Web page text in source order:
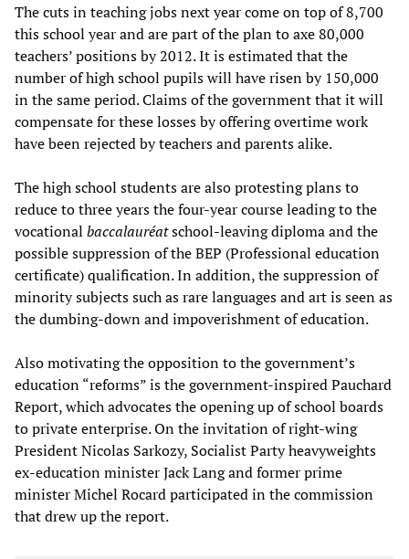
The cuts in teaching jobs next year come on top of 8,700
this school year and are part of the plan to axe 80,000
teachers’ positions by 2012. It is estimated that the
number of high school pupils will have risen by 150,000
in the same period. Claims of the government that it will
compensate for these losses by offering overtime work
have been rejected by teachers and parents alike.
The high school students are also protesting plans to
reduce to three years the four-year course leading to the
vocational baccalauréatschool-leaving diploma and the
possible suppression of the BEP (Professional education
certificate) qualification. In addition, the suppression of
minority subjects such as rare languages and art is seen as
the dumbing-down and impoverishment of education.
Also motivating the opposition to the government’s
education “reforms” is the government-inspired Pauchard
Report, which advocates the opening up of school boards
to private enterprise. On the invitation of right-wing
President Nicolas Sarkozy, Socialist Party heavyweights
ex-education minister Jack Lang and former prime
minister Michel Rocard participated in the commission
that drew up the report.